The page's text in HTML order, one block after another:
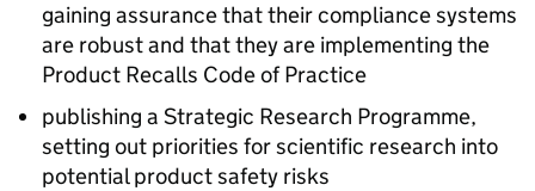
gaining assurance that their compliance systems
are robust and that they are implementing the
Product Recalls Code of Practice
publishing a Strategic Research Programme,
setting out priorities for scientific research into
potential product safety risks